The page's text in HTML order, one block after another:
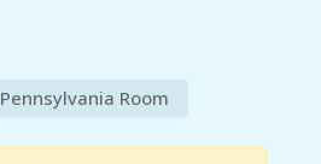
Pennsylvania Room